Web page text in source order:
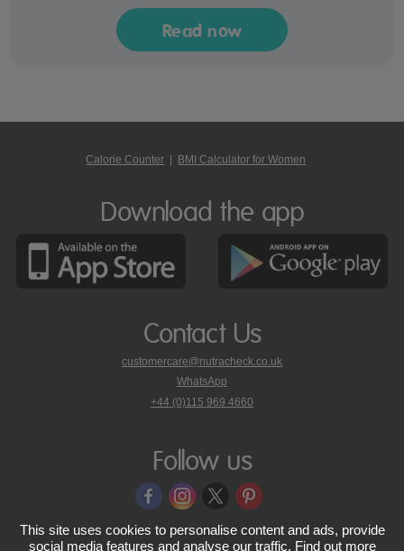
Read now
Calorie Counter BMI Calculator for Women
Download the app
Contact Us
customercare@nutracheck.co.uk
WhatsApp
phone
on
+44 (0)115 969 4660
Follow us
© 2005 - 2026 NutraTech Ltd About NutraTech Ltd Privacy Policy
This site uses cookies to personalise content and ads, provide
social media features and analyse our traffic. Find out more